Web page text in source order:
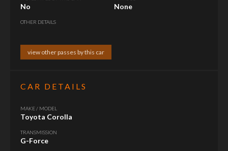
No None
OTHER DETAILS
view other passes by this car
CAR DETAILS
MAKE / MODEL
Toyota Corolla
TRANSMISSION
G-Force